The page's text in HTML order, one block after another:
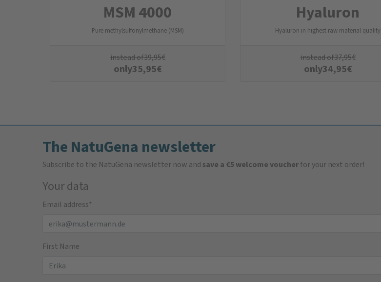
MSM 4000
Pure methylsulfonylmethane (MSM)
instead of39,95€
only35,95€
Hyaluron
Hyaluron in highest raw material quality
instead of37,95€
only34,95€
The NatuGena newsletter
Subscribe to the NatuGena newsletter now andsave a €5 welcome voucherfor your next order!
Your data
Email address*
First Name